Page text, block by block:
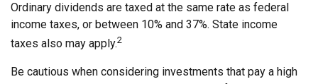
Ordinary dividends are taxed at the same rate as federal
income taxes, or between 10% and 37%. State income
taxes also may apply.2
Be cautious when considering investments that pay a high